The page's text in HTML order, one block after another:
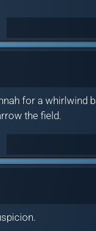
for a whirlwind
the field.